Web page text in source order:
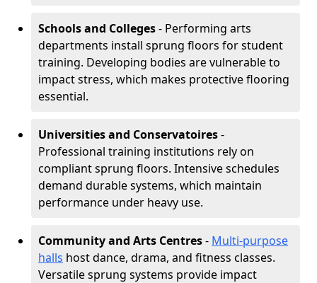
Schools and Colleges- Performing arts
departments install sprung floors for student
training. Developing bodies are vulnerable to
impact stress, which makes protective flooring
essential.
Universities and Conservatoires-
Professional training institutions rely on
compliant sprung floors. Intensive schedules
demand durable systems, which maintain
performance under heavy use.
Community and Arts Centres- Multi-purpose
halls host dance, drama, and fitness classes.
Versatile sprung systems provide impact